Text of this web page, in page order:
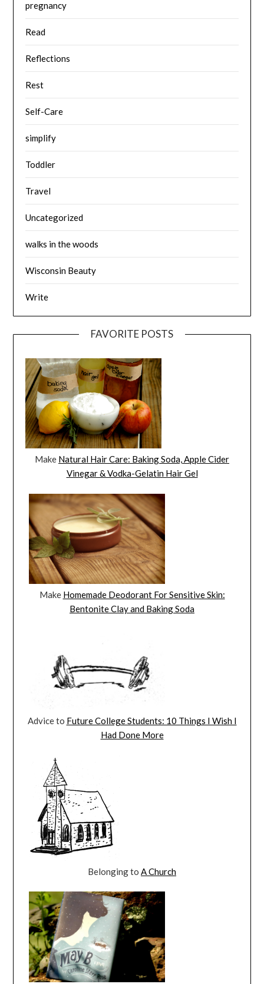
pregnancy
Read
Reflections
Rest
Self-Care
simplify
Toddler
Travel
Uncategorized
walks in the woods
Wisconsin Beauty
Write
FAVORITE POSTS
Make Natural Hair Care: Baking Soda, Apple Cider
Vinegar & Vodka-Gelatin Hair Gel
Make Homemade Deodorant For Sensitive Skin:
Bentonite Clay and Baking Soda
Advice to Future College Students: 10 Things I Wish I
Had Done More
Belonging to A Church